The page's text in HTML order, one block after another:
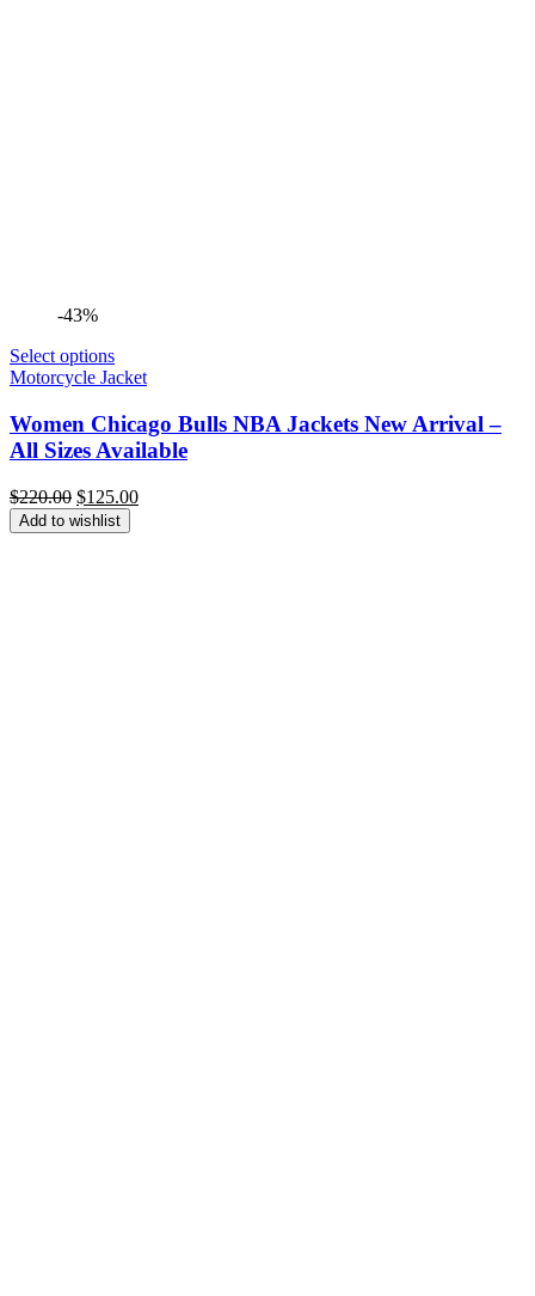
-43%
Select options
Motorcycle Jacket
Women Chicago Bulls NBA Jackets New Arrival –
All Sizes Available
$220.00 Original
price
was:
$125.00Current
Add to wishlist